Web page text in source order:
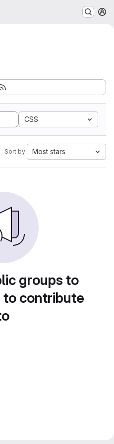
CSS
Sort by: Most stars
groups to
contribute